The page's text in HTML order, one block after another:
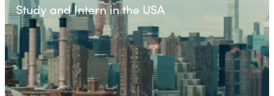
Study and Intern in the USA